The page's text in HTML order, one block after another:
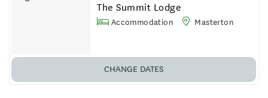
The Summit Lodge
Accommodation Masterton
CHANGE DATES